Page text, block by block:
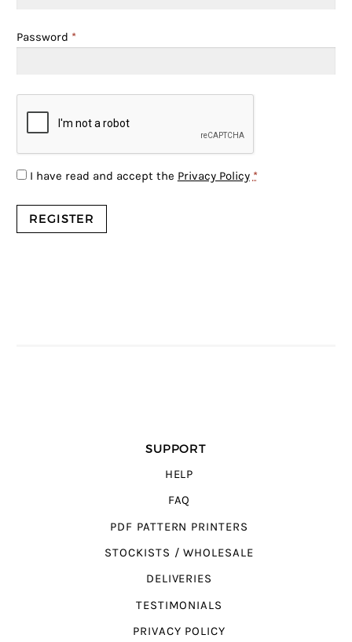
Password *
I have read and accept the Privacy Policy *
SUPPORT
HELP
FAQ
PDF PATTERN PRINTERS
STOCKISTS / WHOLESALE
DELIVERIES
TESTIMONIALS
PRIVACY POLICY